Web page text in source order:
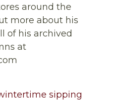
around the
more about his
of his archived
at
sipping